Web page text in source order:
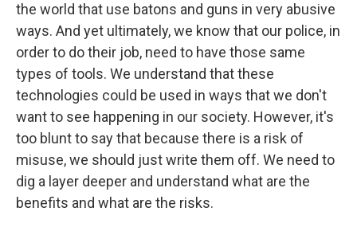
the world that use batons and guns in very abusive
ways. And yet ultimately, we know that our police, in
order to do their job, need to have those same
types of tools. We understand that these
technologies could be used in ways that we don't
want to see happening in our society. However, it's
too blunt to say that because there is a risk of
misuse, we should just write them off. We need to
dig a layer deeper and understand what are the
benefits and what are the risks.